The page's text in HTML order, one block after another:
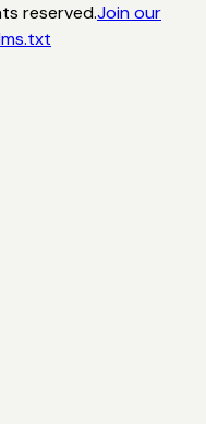
reserved.Join our